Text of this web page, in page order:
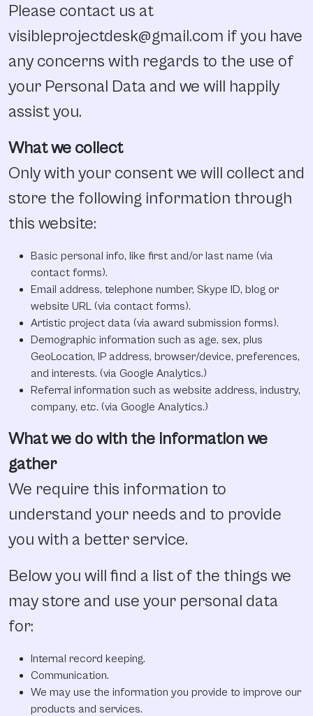
Please contact us at
visibleprojectdesk@gmail.com if you have
any concerns with regards to the use of
your Personal Data and we will happily
assist you.
What we collect
Only with your consent we will collect and
store the following information through
this website:
Basic personal info, like first and/or last name (via
contact forms).
Email address, telephone number, Skype ID, blog or
website URL (via contact forms).
Artistic project data (via award submission forms).
Demographic information such as age, sex, plus
GeoLocation, IP address, browser/device, preferences,
and interests. (via Google Analytics.)
Referral information such as website address, industry,
company, etc. (via Google Analytics.)
What we do with the information we
gather
We require this information to
understand your needs and to provide
you with a better service.
Below you will find a list of the things we
may store and use your personal data
for:
Internal record keeping.
Communication.
We may use the information you provide to improve our
products and services.